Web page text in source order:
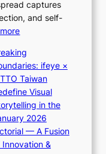
a
captures
and self-
:
i
i
i
K
i
i
i
L
ifeye ×
Taiwan
Visual
in the
2026
— A Fusion
Innovation &